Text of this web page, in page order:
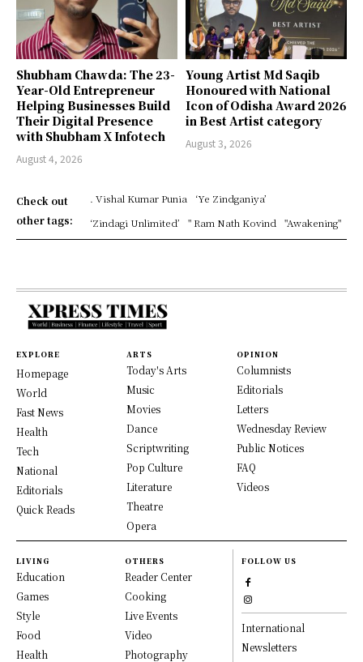
Shubham Chawda: The 23-
Year-Old Entrepreneur
Helping Businesses Build
Their Digital Presence
with Shubham X Infotech
August 4, 2026
Young Artist Md Saqib
Honoured with National
Icon of Odisha Award 2026
in Best Artist category
August 3, 2026
Check out
other tags:
. Vishal Kumar Punia
‘Ye Zindganiya’
‘Zindagi Unlimited’
" Ram Nath Kovind "Awakening"
EXPLORE
Homepage
World
Fast News
Health
Tech
National
Editorials
Quick Reads
ARTS
Today's Arts
Music
Movies
Dance
Scriptwriting
Pop Culture
Literature
Theatre
Opera
OPINION
Columnists
Editorials
Letters
Wednesday Review
Public Notices
FAQ
Videos
LIVING
Education
Games
Style
Food
Health
OTHERS
Reader Center
Cooking
Live Events
Video
Photography
FOLLOW US
International
Newsletters